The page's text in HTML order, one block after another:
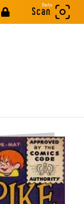
Beta
Scan